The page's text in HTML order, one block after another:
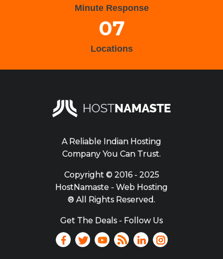
Minute Response
07
Locations
A Reliable Indian Hosting
Company You Can Trust.
Copyright ©2016 - 2025
HostNamaste - Web Hosting
® All Rights Reserved.
Get The Deals - Follow Us